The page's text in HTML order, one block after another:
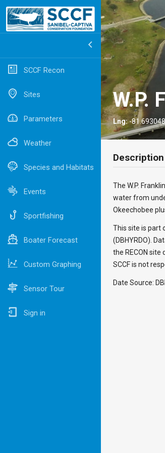
SCCF Recon
Sites
Parameters
Weather
Species and Habitats
Events
Sportfishing
Boater Forecast
Custom Graphing
Sensor Tour
Sign in
W.P.
Lng:-81.693048
Description
The W.P.
water from
Okeechobee
This site is part
(DBHYRDO).
the RECON site
SCCF is not
Date Source: